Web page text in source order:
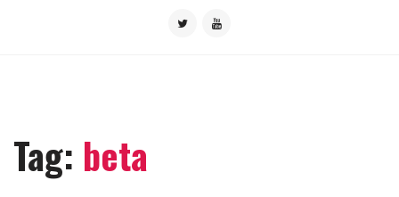
Tag: beta